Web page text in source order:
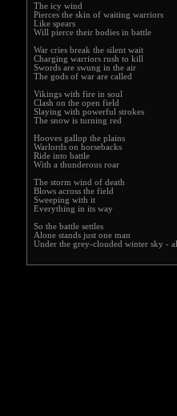
The icy wind
Pierces the skin of waiting warriors
Like spears
Will pierce their bodies in battle
War cries break the silent wait
Charging warriors rush to kill
Swords are swung in the air
The gods of war are called
Vikings with fire in soul
Clash on the open field
Slaying with powerful strokes
The snow is turning red
Hooves gallop the plains
Warlords on horsebacks
Ride into battle
With a thunderous roar
The storm wind of death
Blows across the field
Sweeping with it
Everything in its way
So the battle settles
Alone stands just one man
Under the grey-clouded winter sky -